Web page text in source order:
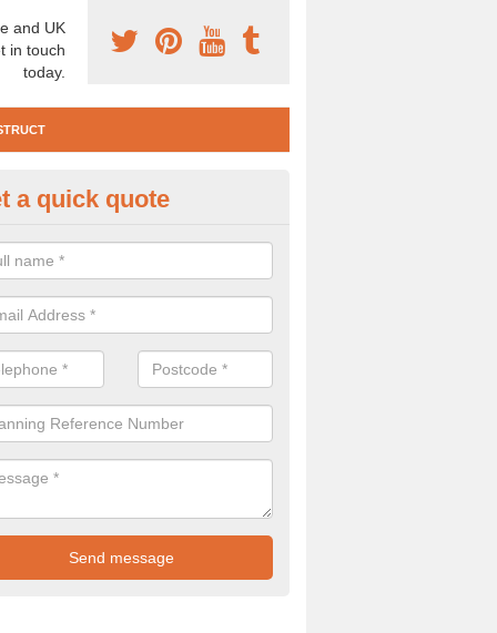
and UK
in touch
today.
Construction Services in
are a range of pre construction services that are necessary to
speak to our team about getting an archaeologist to help, please fill
a quick quote